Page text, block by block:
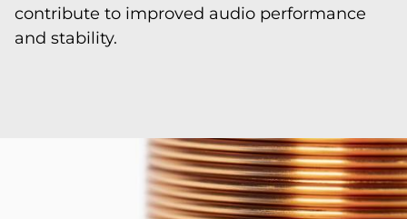
contribute to improved audio performance
and stability.